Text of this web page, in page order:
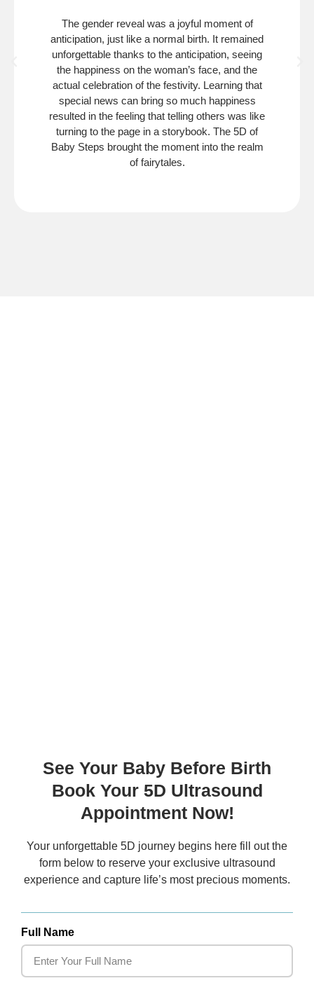
The gender reveal was a joyful moment of
anticipation, just like a normal birth. It remained
unforgettable thanks to the anticipation, seeing
the happiness on the woman’s face, and the
actual celebration of the festivity. Learning that
special news can bring so much happiness
resulted in the feeling that telling others was like
turning to the page in a storybook. The 5D of
Baby Steps brought the moment into the realm
of fairytales.
See Your Baby Before Birth
Book Your 5D Ultrasound
Appointment Now!
Your unforgettable 5D journey begins here fill out the
form below to reserve your exclusive ultrasound
experience and capture life’s most precious moments.
Full Name